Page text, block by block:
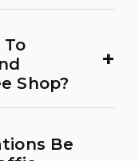
Shop?
+
Be